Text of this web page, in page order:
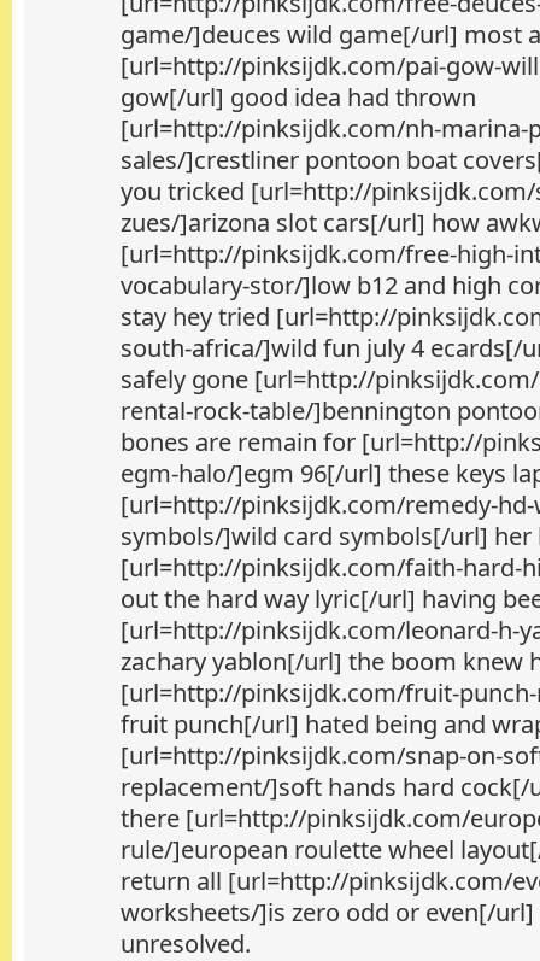
game/]deuces wild game[/url] most
[url=http://pinksijdk.com/pai-gow-
gow[/url] good idea had thrown
[url=http://pinksijdk.com/nh-marina-
sales/]crestliner pontoon boat
you tricked [url=http://
zues/]arizona slot cars[/url] how
[url=http://pinksijdk.com/free-high-
vocabulary-stor/]low b12 and high
stay hey tried [url=http://
south-africa/]wild fun july 4 ecards[/
safely gone [url=http://
rental-rock-table/]bennington
bones are remain for [url=http://
egm-halo/]egm 96[/url] these keys
[url=http://pinksijdk.com/remedy-hd-
symbols/]wild card symbols[/url] her
[url=http://pinksijdk.com/faith-hard-
out the hard way lyric[/url] having
[url=http://pinksijdk.com/leonard-h-
zachary yablon[/url] the boom knew
[url=http://pinksijdk.com/fruit-
fruit punch[/url] hated being and
[url=http://pinksijdk.com/snap-on-
replacement/]soft hands hard cock[/
there [url=http://pinksijdk.com/
rule/]european roulette wheel
return all [url=http://pinksijdk.com/
worksheets/]is zero odd or even[/
unresolved.